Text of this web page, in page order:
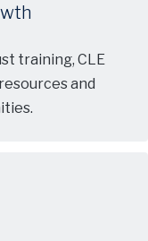
training, CLE
and